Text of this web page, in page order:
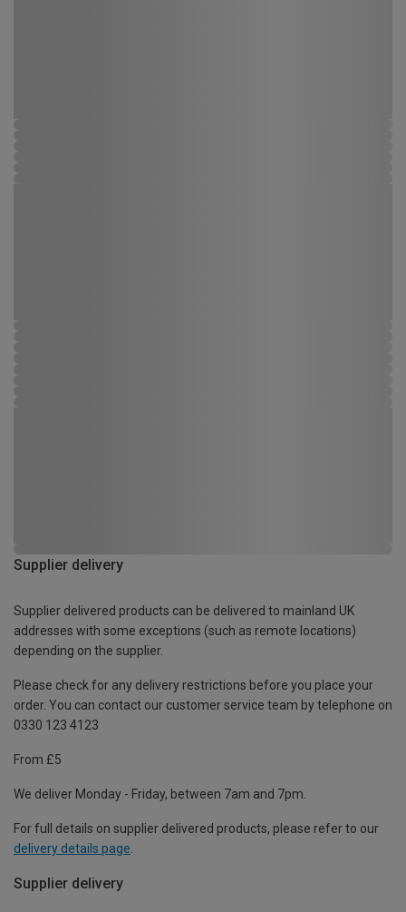
Supplier delivery
Supplier delivered products can be delivered to mainland UK
addresses with some exceptions (such as remote locations)
depending on the supplier.
Please check for any delivery restrictions before you place your
order. You can contact our customer service team by telephone on
0330 123 4123
From £5
We deliver Monday - Friday, between 7am and 7pm.
For full details on supplier delivered products, please refer to our
delivery details page
Supplier delivery